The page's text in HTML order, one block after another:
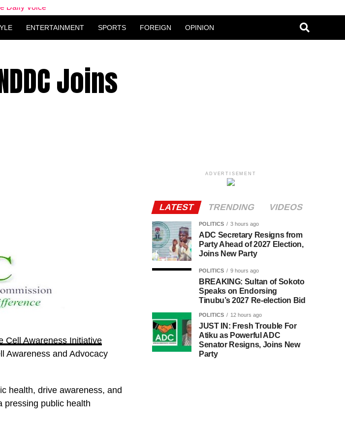
ENTERTAINMENT SPORTS FOREIGN OPINION
Joins
Cell Awareness Initiative
Awareness and Advocacy
health, drive awareness, and
pressing public health
ADVERTISEMENT
LATEST TRENDING VIDEOS
POLITICS 3 hours ago
ADC Secretary Resigns from
Party Ahead of 2027 Election,
Joins New Party
POLITICS 9 hours ago
BREAKING: Sultan of Sokoto
Speaks on Endorsing
Tinubu’s 2027 Re-election Bid
POLITICS 12 hours ago
JUST IN: Fresh Trouble For
Atiku as Powerful ADC
Senator Resigns, Joins New
Party